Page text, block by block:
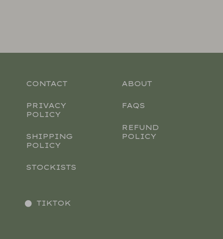
CONTACT
PRIVACY
POLICY
SHIPPING
POLICY
STOCKISTS
ABOUT
FAQS
REFUND
POLICY
TIKTOK